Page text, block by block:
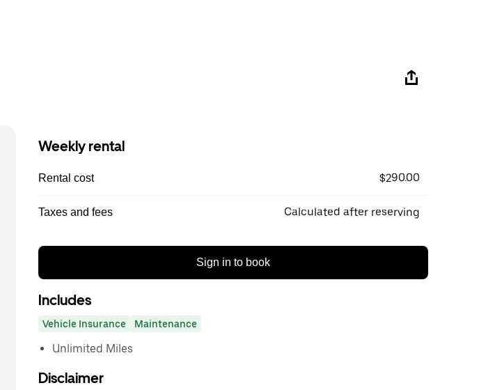
Weekly rental
Rental cost $290.00
Taxes and fees Calculated after reserving
Sign in to book
Includes
Vehicle Insurance Maintenance
Unlimited Miles
Disclaimer